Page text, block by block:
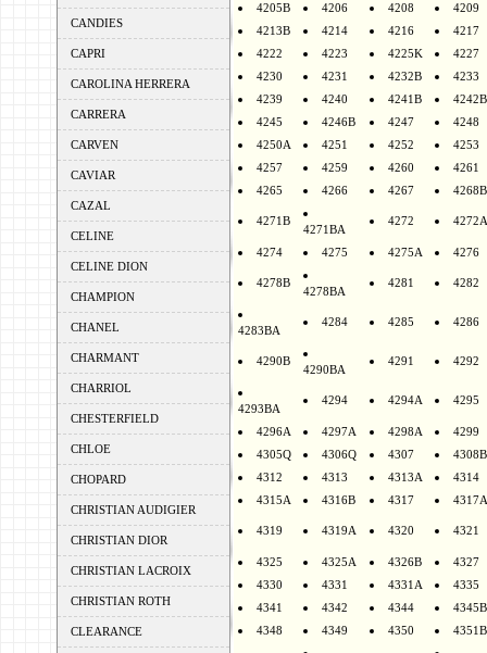
CANDIES
CAPRI
CAROLINA HERRERA
CARRERA
CARVEN
CAVIAR
CAZAL
CELINE
CELINE DION
CHAMPION
CHANEL
CHARMANT
CHARRIOL
CHESTERFIELD
CHLOE
CHOPARD
CHRISTIAN AUDIGIER
CHRISTIAN DIOR
CHRISTIAN LACROIX
CHRISTIAN ROTH
CLEARANCE
4205B
4206 4208
4209
4213B
4214 4216
4217
4222
4223 4225K
4227
4230
4231 4232B
4233
4239
4240 4241B
4242B
4245
4246B 4247
4248
4250A
4251 4252
4253
4257
4259 4260
4261
4265
4266 4267 4268B
4271B
4271BA
4272 4272A
4274 4275 4275A 4276
4278B
4278BA
4281 4282
4283BA
4284 4285 4286
4290B
4290BA
4291 4292
4293BA
4294 4294A 4295
4296A 4297A 4298A
4299
4305Q
4306Q 4307
4308B
4312
4313 4313A
4314
4315A
4316B 4317 4317A
4319 4319A 4320 4321
4325 4325A 4326B
4327
4330
4331 4331A
4335
4341
4342 4344
4345B
4348
4349 4350 4351B